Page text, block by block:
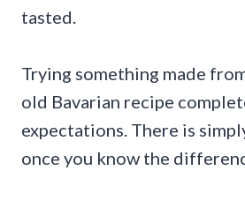
tasted.
Trying something made
old Bavarian recipe
expectations. There is
once you know the